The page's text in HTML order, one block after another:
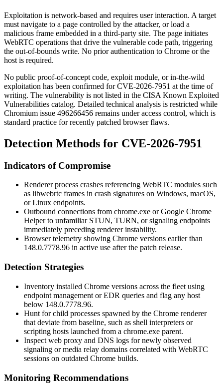
Exploitation is network-based and requires user interaction. A target
must navigate to a page controlled by the attacker, or load a
malicious frame embedded in a third-party site. The page initiates
WebRTC operations that drive the vulnerable code path, triggering
the out-of-bounds write. No prior authentication to Chrome or the
host is required.
No public proof-of-concept code, exploit module, or in-the-wild
exploitation has been confirmed for CVE-2026-7951 at the time of
writing. The vulnerability is not listed in the CISA Known Exploited
Vulnerabilities catalog. Detailed technical analysis is restricted while
Chromium issue 496266456 remains under access control, which is
standard practice for recently patched browser flaws.
Detection Methods for CVE-2026-7951
Indicators of Compromise
Renderer process crashes referencing WebRTC modules such
as libwebrtc frames in crash signatures on Windows, macOS,
or Linux endpoints.
Outbound connections from chrome.exe orGoogle Chrome
Helperto unfamiliar STUN, TURN, or signaling endpoints
immediately preceding renderer instability.
Browser telemetry showing Chrome versions earlier than
148.0.7778.96 in active use after the patch release.
Detection Strategies
Inventory installed Chrome versions across the fleet using
endpoint management or EDR queries and flag any host
below 148.0.7778.96.
Hunt for child processes spawned by the Chrome renderer
that deviate from baseline, such as shell interpreters or
scripting hosts launched from a chrome.exe parent.
Inspect web proxy and DNS logs for newly observed
signaling or media relay domains correlated with WebRTC
sessions on outdated Chrome builds.
Monitoring Recommendations